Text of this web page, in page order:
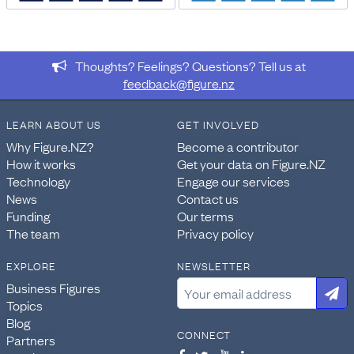
DATASET NAME
Census: Number of bedrooms, tenure of household, and
dwellings, (RC, TALB, SA2, Health), 2013, 2018, and 2023
Censuses
WEBPAGE:
https://explore.data.stats.govt.nz/vis?
nsiws-
IMPORT & EXTRACTION DETAILS
File as imported:
Census: Number of bedrooms, tenure
of household, and private dwelling type for households
in occupied private dwellings, (RC, TALB, SA2, Health),
2013, 2018, and 2023 Censuses
Thoughts? Feelings? Questions? Tell us at
feedback@figure.nz
LEARN ABOUT US
Why Figure.NZ?
How it works
Technology
News
Funding
The team
GET INVOLVED
Become a contributor
Get your data on Figure.NZ
Engage our services
Contact us
Our terms
Privacy policy
EXPLORE
Business Figures
Topics
Blog
Partners
NEWSLETTER
CONNECT